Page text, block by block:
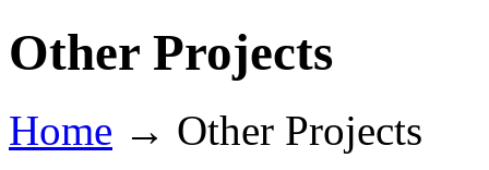
Other Projects
Home → Other Projects